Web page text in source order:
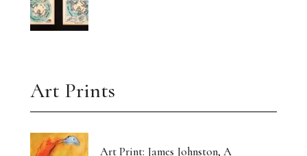
Art Prints
Art Print: James Johnston, A